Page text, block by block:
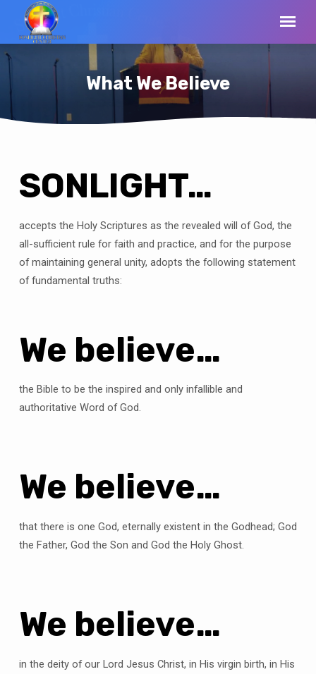
What We Believe
What
We
SONLIGHT…
accepts the Holy Scriptures as the revealed will of God, the
all-sufficient rule for faith and practice, and for the purpose
of maintaining general unity, adopts the following statement
of fundamental truths:
We believe…
the Bible to be the inspired and only infallible and
authoritative Word of God.
We believe…
that there is one God, eternally existent in the Godhead; God
the Father, God the Son and God the Holy Ghost.
We believe…
in the deity of our Lord Jesus Christ, in His virgin birth, in His